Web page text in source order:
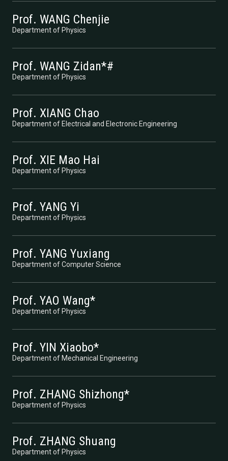
Prof. WANG Chenjie
Department of Physics
Prof. WANG Zidan*#
Department of Physics
Prof. XIANG Chao
Department of Electrical and Electronic Engineering
Prof. XIE Mao Hai
Department of Physics
Prof. YANG Yi
Department of Physics
Prof. YANG Yuxiang
Department of Computer Science
Prof. YAO Wang*
Department of Physics
Prof. YIN Xiaobo*
Department of Mechanical Engineering
Prof. ZHANG Shizhong*
Department of Physics
Prof. ZHANG Shuang
Department of Physics